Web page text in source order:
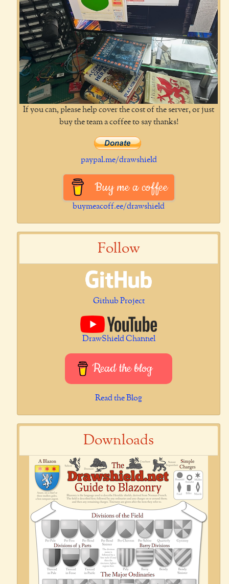
If you can, please help cover the cost of the server, or just
buy the team a coffee to say thanks!
paypal.me/drawshield
Buy me a coffee
buymeacoff.ee/drawshield
Follow
Github Project
DrawShield Channel
Read the blog
Read the Blog
Downloads